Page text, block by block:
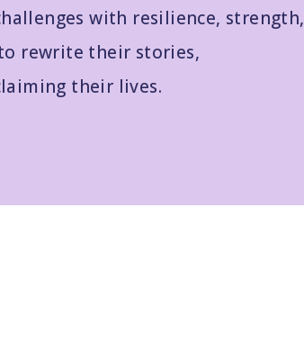
with resilience,
rewrite their stories,
their lives.